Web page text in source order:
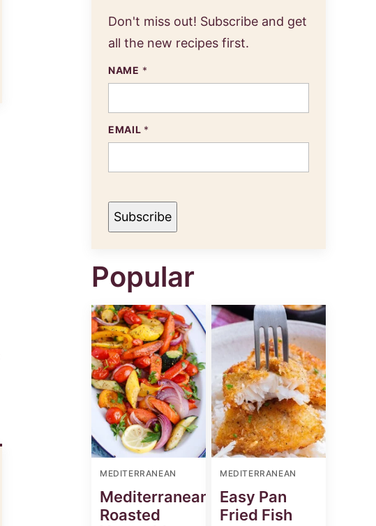
Don't miss out! Subscribe and get
all the new recipes first.
E
M
L
N
A
NAME *
EMAIL *
Subscribe
Popular
MEDITERRANEAN
Mediterranean
Roasted
MEDITERRANEAN
Easy Pan
Fried Fish